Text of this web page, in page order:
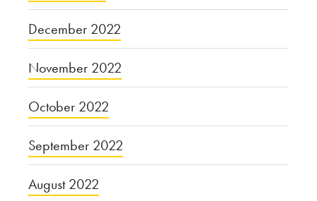
December 2022
November 2022
October 2022
September 2022
August 2022